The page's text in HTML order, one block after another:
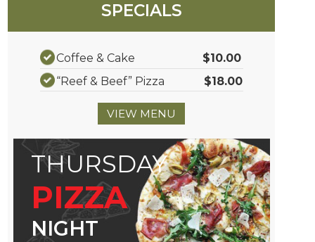
SPECIALS
Coffee & Cake $10.00
“Reef & Beef” Pizza $18.00
VIEW MENU
THURSDAY
PIZZA
NIGHT